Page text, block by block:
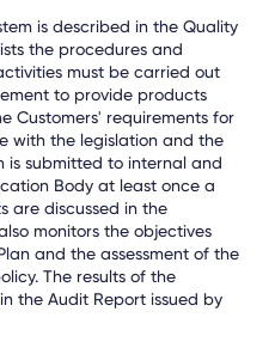
is described in the Quality
the procedures and
must be carried out
to provide products
Customers' requirements for
with the legislation and the
is submitted to internal and
Body at least once a
are discussed in the
monitors the objectives
and the assessment of the
The results of the
the Audit Report issued by